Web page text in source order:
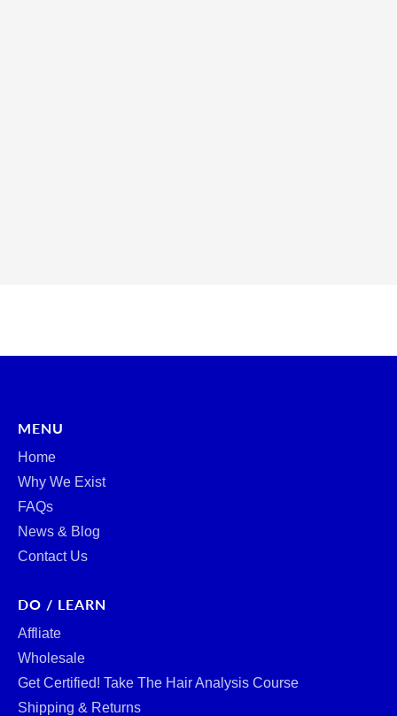
MENU
Home
Why We Exist
FAQs
News & Blog
Contact Us
DO / LEARN
Affliate
Wholesale
Get Certified! Take The Hair Analysis Course
Shipping & Returns